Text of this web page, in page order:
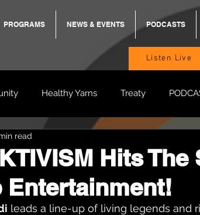
PROGRAMS NEWS & EVENTS PODCASTS
Listen Live
Healthy Yarns Treaty
VAX UP BB Adams Balit Dhumba
Hits The
Entertainment!
read
leads a line-up of living legends and